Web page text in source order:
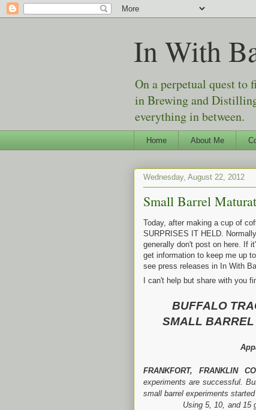
In With
On a perpetual quest to
in Brewing and
everything in between.
Home About Me
Wednesday, August 22, 2012
Small Barrel
Today, after making a cup of
SURPRISES IT HELD.
generally don't post on here. If
get information to keep me up
see press releases in In With
I can't help but share with you
BUFFALO
SMALL BARREL
FRANKFORT, FRANKLIN
experiments are successful.
small barrel experiments started
Using 5, 10, and 15 gallon